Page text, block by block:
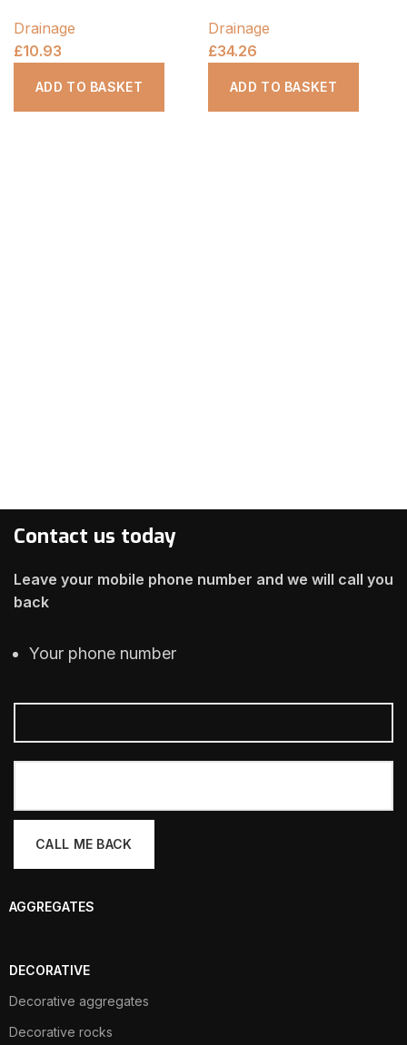
Drainage
£10.93
ADD TO BASKET
Drainage
£34.26
ADD TO BASKET
Contact us today
Leave your mobile phone number and we will call you
back
Your phone number
AGGREGATES
DECORATIVE
Decorative aggregates
Decorative rocks